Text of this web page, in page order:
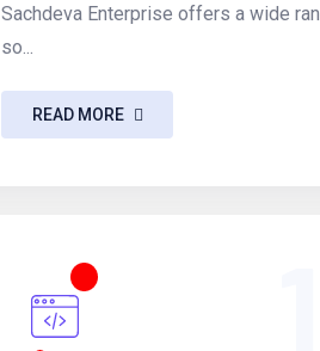
Sachdeva Enterprise offers a wide
so...
READ MORE